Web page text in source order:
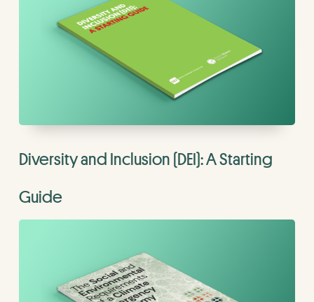
Diversity and Inclusion (DEI): A Starting
Guide